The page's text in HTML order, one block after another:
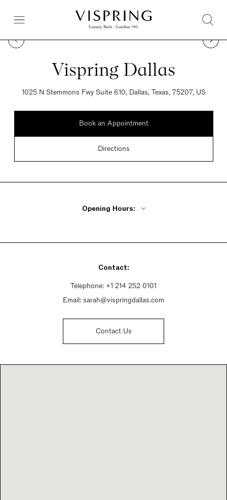
Vispring Dallas
1025 N Stemmons Fwy Suite 610, Dallas, Texas, 75207, US
Book an Appointment
Directions
Opening Hours:
Saturday By Appointment Only
Contact:
Telephone: +1 214 252 0101
Email: sarah@vispringdallas.com
Contact Us